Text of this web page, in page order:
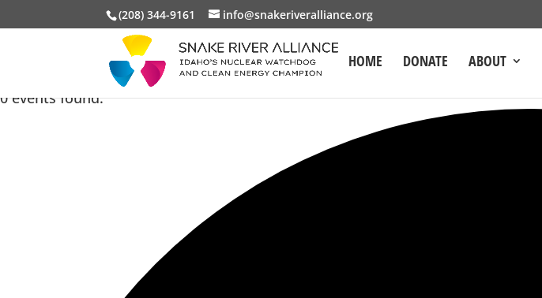
(208) 344-9161 info@snakeriveralliance.org
HOME DONATE ABOUT
0 events found.